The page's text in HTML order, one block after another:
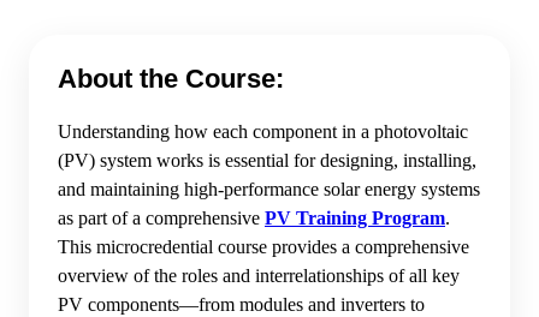
About the Course:
Understanding how each component in a photovoltaic
(PV) system works is essential for designing, installing,
and maintaining high-performance solar energy systems
as part of a comprehensive PV Training Program.
This microcredential course provides a comprehensive
overview of the roles and interrelationships of all key
PV components—from modules and inverters to